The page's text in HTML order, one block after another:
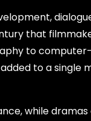
that
to
to a
while